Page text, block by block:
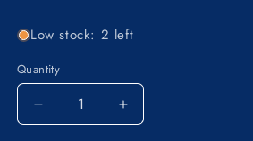
Low stock: 2 left
Quantity
Decrease
quantity
Increase
quantity